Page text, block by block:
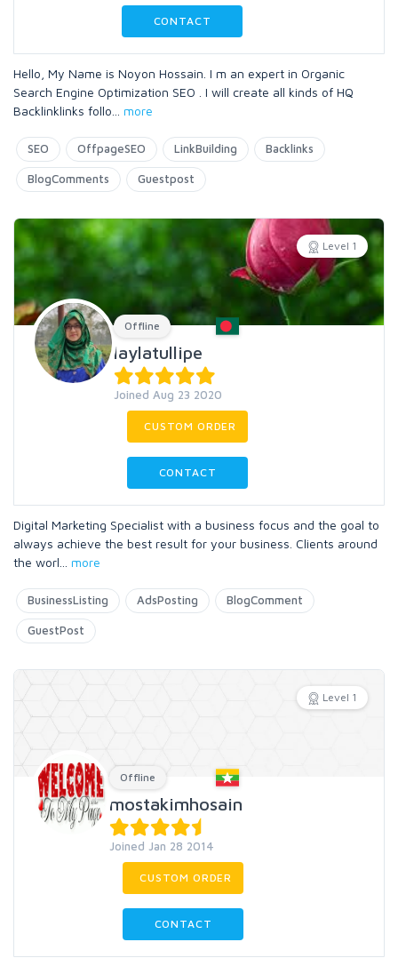
CONTACT
Hello, My Name is Noyon Hossain. I m an expert in Organic
Search Engine Optimization SEO . I will create all kinds of HQ
Backlinklinks follo
more
SEO OffpageSEO LinkBuilding Backlinks
BlogComments Guestpost
Level 1
Offline
laylatullipe
Joined Aug 23 2020
CUSTOM ORDER
CONTACT
Digital Marketing Specialist with a business focus and the goal to
always achieve the best result for your business. Clients around
the worl
more
BusinessListing AdsPosting BlogComment
GuestPost
Level 1
Offline
mostakimhosain
Joined Jan 28 2014
CUSTOM ORDER
CONTACT